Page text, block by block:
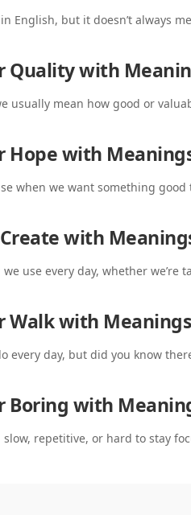
English, but it doesn’t always
Quality with
usually mean how good or
Hope with
when we want something
with
use every day, whether
Walk with
every day, but did you know
Boring with
repetitive, or hard to stay